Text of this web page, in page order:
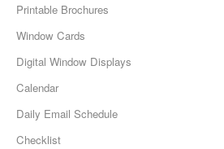
Printable Brochures
Window Cards
Digital Window Displays
Calendar
Daily Email Schedule
Checklist